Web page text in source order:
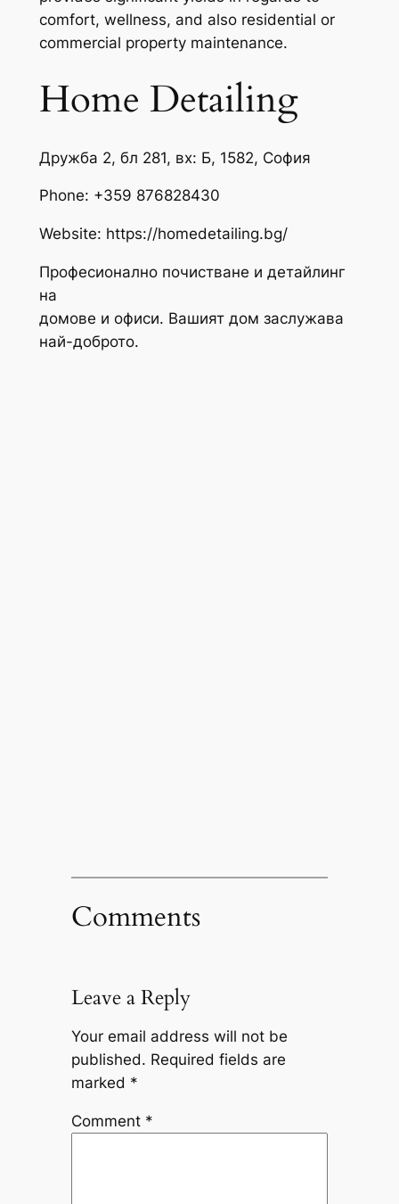
comfort, wellness, and also residential or
commercial property maintenance.
Home Detailing
Дружба 2, бл 281, вх: Б, 1582, София
Phone: +359 876828430
Website: https://homedetailing.bg/
Професионално почистване и детайлинг
на
домове и офиси. Вашият дом заслужава
най-доброто.
Comments
Leave a Reply
Your email address will not be
published. Required fields are
marked *
Comment *